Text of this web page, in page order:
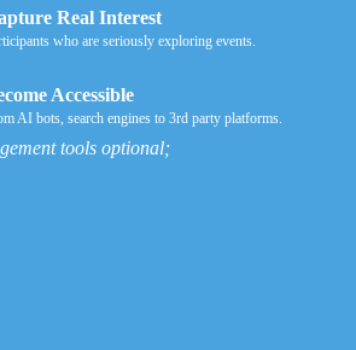
Real Interest
who are seriously exploring events.
Accessible
AI bots, search engines to 3rd party platforms.
tools optional;